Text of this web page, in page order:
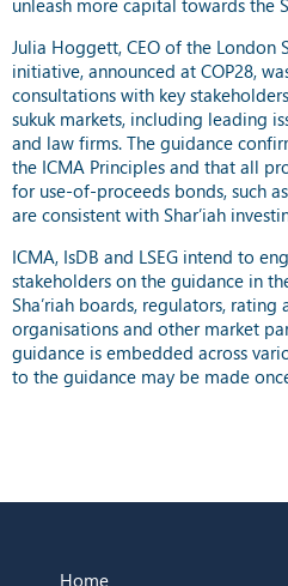
Julia Hoggett, CEO of the London
initiative, announced at COP28,
consultations with key
sukuk markets, including leading
and law firms. The guidance
the ICMA Principles and that all
for use-of-proceeds bonds, such
are consistent with Shar’iah
ICMA, IsDB and LSEG intend to
stakeholders on the guidance in
Sha’riah boards, regulators,
organisations and other market
guidance is embedded across
to the guidance may be made
Home